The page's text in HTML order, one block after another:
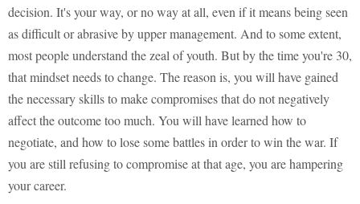
decision. It's your way, or no way at all, even if it means being seen
as difficult or abrasive by upper management. And to some extent,
most people understand the zeal of youth. But by the time you're 30,
that mindset needs to change. The reason is, you will have gained
the necessary skills to make compromises that do not negatively
affect the outcome too much. You will have learned how to
negotiate, and how to lose some battles in order to win the war. If
you are still refusing to compromise at that age, you are hampering
your career.